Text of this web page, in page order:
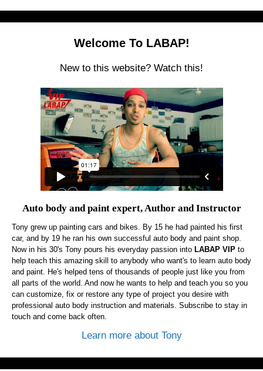
Welcome To LABAP!
New to this website? Watch this!
Auto body and paint expert, Author and Instructor
Tony grew up painting cars and bikes. By 15 he had painted his first
car, and by 19 he ran his own successful auto body and paint shop.
Now in his 30's Tony pours his everyday passion into LABAP VIP to
help teach this amazing skill to anybody who want's to learn auto body
and paint. He's helped tens of thousands of people just like you from
all parts of the world. And now he wants to help and teach you so you
can customize, fix or restore any type of project you desire with
professional auto body instruction and materials. Subscribe to stay in
touch and come back often.
Learn more about Tony